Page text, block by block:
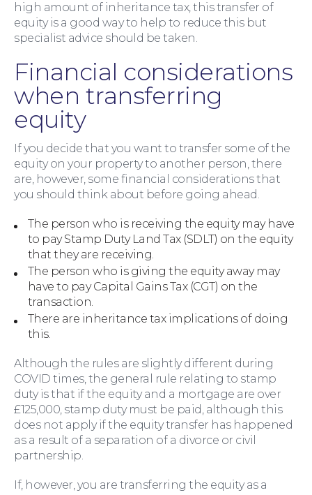
For Business
Education Law
high amount of inheritance tax, this transfer of
equity is a good way to help to reduce this but
specialist advice should be taken.
Financial considerations
when transferring
equity
If you decide that you want to transfer some of the
equity on your property to another person, there
are, however, some financial considerations that
you should think about before going ahead.
The person who is receiving the equity may have
to pay Stamp Duty Land Tax (SDLT) on the equity
that they are receiving.
The person who is giving the equity away may
have to pay Capital Gains Tax (CGT) on the
transaction.
There are inheritance tax implications of doing
this.
Although the rules are slightly different during
COVID times, the general rule relating to stamp
duty is that if the equity and a mortgage are over
£125,000, stamp duty must be paid, although this
does not apply if the equity transfer has happened
as a result of a separation of a divorce or civil
partnership.
If, however, you are transferring the equity as a